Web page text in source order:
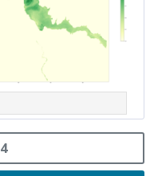
4